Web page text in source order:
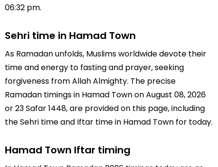
06:32 pm.
Sehri time in Hamad Town
As Ramadan unfolds, Muslims worldwide devote their
time and energy to fasting and prayer, seeking
forgiveness from Allah Almighty. The precise
Ramadan timings in Hamad Town on August 08, 2026
or 23 Safar 1448, are provided on this page, including
the Sehri time and Iftar time in Hamad Town for today.
Hamad Town Iftar timing